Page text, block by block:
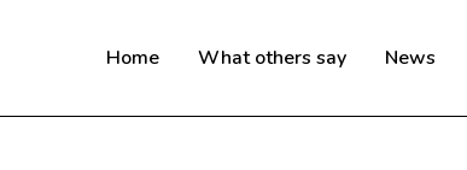
Home What others say News